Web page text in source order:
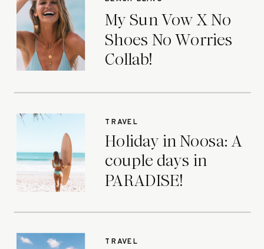
My Sun Vow X No
Shoes No Worries
Collab!
Holiday in Noosa: A
couple days in
PARADISE!
TRAVEL
TRAVEL